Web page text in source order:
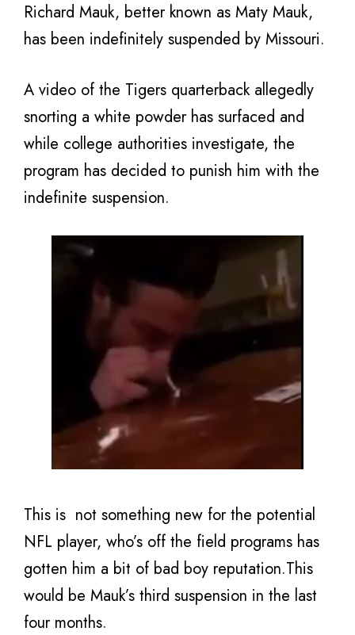
Richard Mauk, better known as Maty Mauk,
has been indefinitely suspended by Missouri.
A video of the Tigers quarterback allegedly
snorting a white powder has surfaced and
while college authorities investigate, the
program has decided to punish him with the
indefinite suspension.
This is not something new for the potential
NFL player, who’s off the field programs has
gotten him a bit of bad boy reputation.This
would be Mauk’s third suspension in the last
four months.